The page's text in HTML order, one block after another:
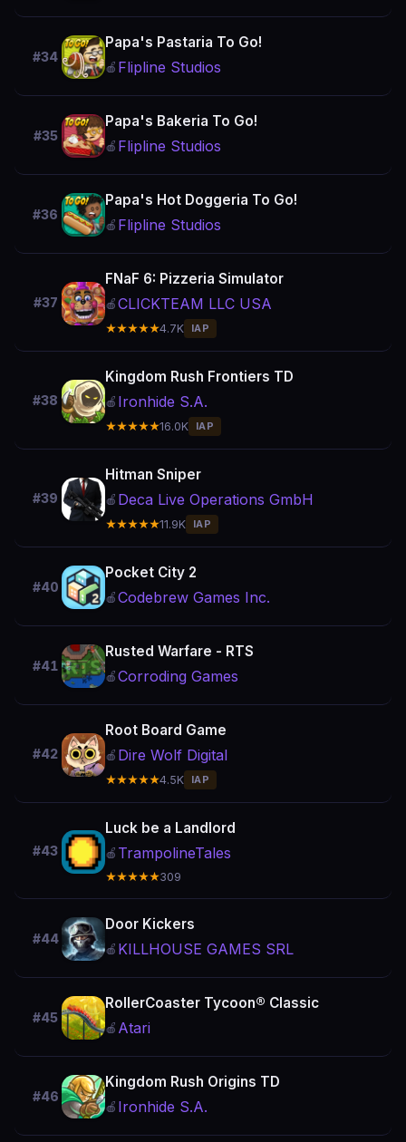
#34
Papa's Pastaria To Go!
🍎 Flipline Studios
#35
Papa's Bakeria To Go!
🍎 Flipline Studios
#36
Papa's Hot Doggeria To Go!
🍎 Flipline Studios
#37
FNaF 6: Pizzeria Simulator
🍎CLICKTEAM LLC USA
★★★★★4.7K IAP
#38
Kingdom Rush Frontiers TD
🍎 Ironhide S.A.
★★★★★16.0K IAP
#39
Hitman Sniper
🍎 Deca Live Operations GmbH
★★★★★11.9K IAP
#40
Pocket City 2
🍎Codebrew Games Inc.
#41
Rusted Warfare - RTS
🍎Corroding Games
#42
Root Board Game
🍎 Dire Wolf Digital
★★★★★4.5K IAP
#43
Luck be a Landlord
🍎 TrampolineTales
★★★★★309
#44
Door Kickers
🍎 KILLHOUSE GAMES SRL
#45
RollerCoaster Tycoon® Classic
🍎 Atari
#46
Kingdom Rush Origins TD
🍎 Ironhide S.A.